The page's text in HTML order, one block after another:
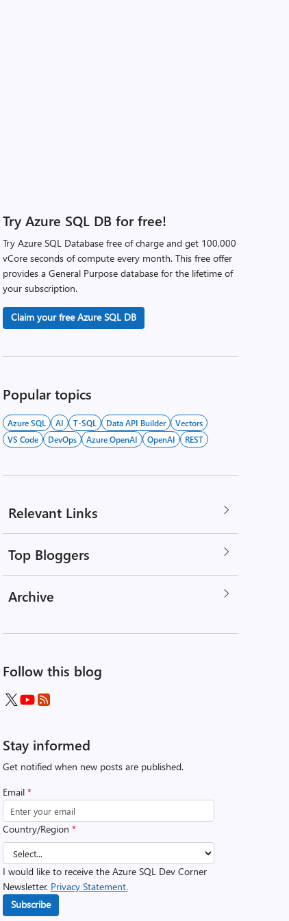
Try Azure SQL DB for free!
Try Azure SQL Database free of charge and get 100,000
vCore seconds of compute every month. This free offer
provides a General Purpose database for the lifetime of
your subscription.
Claim your free Azure SQL DB
Popular topics
Azure SQL AI T-SQL Data API Builder
Vectors
VS Code
DevOps Azure OpenAI OpenAI REST
Relevant Links
Top Bloggers
Archive
Follow this blog
Stay informed
Get notified when new posts are published.
Email *
Country/Region *
I would like to receive the Azure SQL Dev Corner
Newsletter. Privacy Statement.
Subscribe